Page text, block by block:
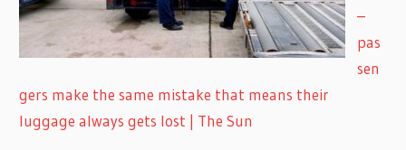
–
pas
sen
gers make the same mistake that means their
luggage always gets lost | The Sun